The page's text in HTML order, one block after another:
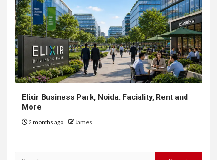
Elixir Business Park, Noida: Faciality, Rent and
More
2 months ago James
Search